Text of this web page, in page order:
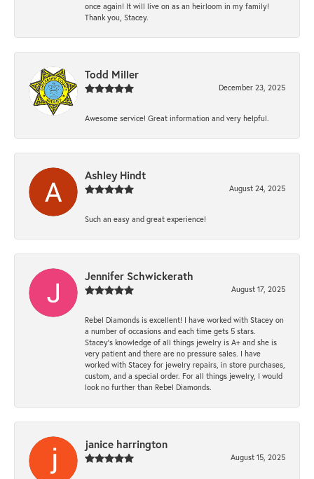
once again! It will live on as an heirloom in my family!
Thank you, Stacey.
Todd Miller
December 23, 2025
Awesome service! Great information and very helpful.
Ashley Hindt
August 24, 2025
Such an easy and great experience!
Jennifer Schwickerath
August 17, 2025
Rebel Diamonds is excellent! I have worked with Stacey on
a number of occasions and each time gets 5 stars.
Stacey’s knowledge of all things jewelry is A+ and she is
very patient and there are no pressure sales. I have
worked with Stacey for jewelry repairs, in store purchases,
custom, and a special order. For all things jewelry, I would
look no further than Rebel Diamonds.
janice harrington
August 15, 2025